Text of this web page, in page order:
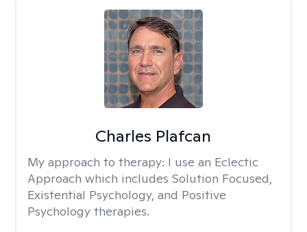
Charles Plafcan
My approach to therapy: I use an Eclectic
Approach which includes Solution Focused,
Existential Psychology, and Positive
Psychology therapies.